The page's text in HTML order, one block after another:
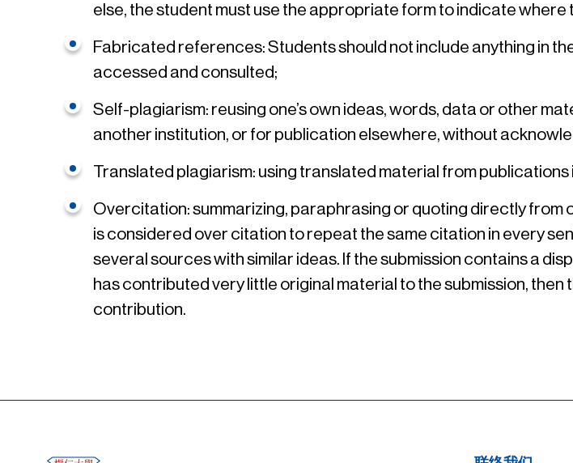
else, the student must use the appropriate form to indicate
Fabricated references: Students should not include anything in
accessed and consulted;
Self-plagiarism: reusing one’s own ideas, words, data or other
another institution, or for publication elsewhere, without
Translated plagiarism: using translated material from
Overcitation: summarizing, paraphrasing or quoting directly from
is considered over citation to repeat the same citation in every
several sources with similar ideas. If the submission contains a
has contributed very little original material to the submission, then
contribution.